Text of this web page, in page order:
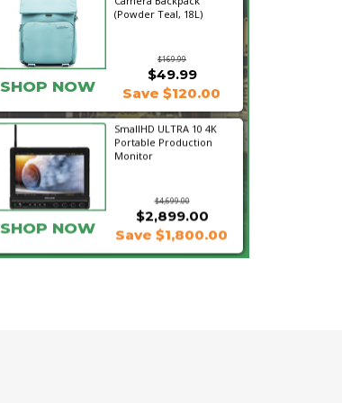
(Powder Teal, 18L)
$169.99
SHOP NOW
$49.99
Save $120.00
SmallHD ULTRA 10 4K
Portable Production
Monitor
$4,699.00
$2,899.00
SHOP NOW Save $1,800.00